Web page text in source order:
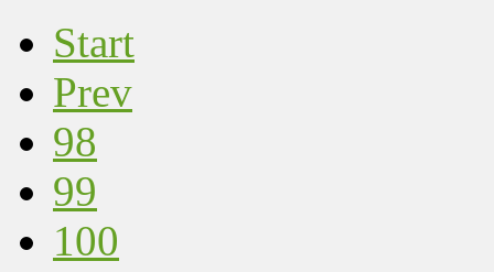
Start
Prev
98
99
100